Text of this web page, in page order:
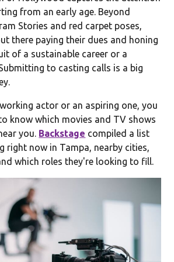
from an early age. Beyond
Stories and red carpet poses,
there paying their dues and honing
of a sustainable career or a
to casting calls is a big
actor or an aspiring one, you
know which movies and TV shows
you. Backstage compiled a list
right now in Tampa, nearby cities,
which roles they're looking to fill.